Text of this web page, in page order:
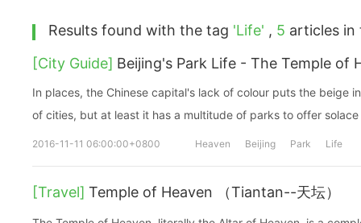
Results found with the tag 'Life' , 5 articles in
[City Guide] Beijing's Park Life - The Temple of
In places, the Chinese capital's lack of colour puts the beige
of cities, but at least it has a multitude of parks to offer
2016-11-11 06:00:00+0800 Heaven Beijing Park Life
[Travel] Temple of Heaven （Tiantan--天坛）